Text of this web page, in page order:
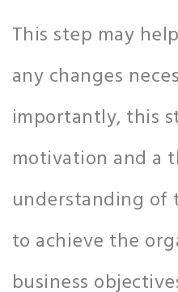
This step may
any changes
importantly, this
motivation and a
understanding of
to achieve the
business